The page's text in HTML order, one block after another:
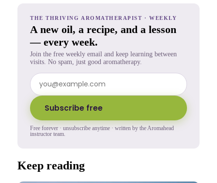
THE THRIVING AROMATHERAPIST · WEEKLY
A new oil, a recipe, and a lesson
— every week.
Join the free weekly email and keep learning between
visits. No spam, just good aromatherapy.
Subscribe free
Free forever · unsubscribe anytime · written by the Aromahead
instructor team.
Keep reading